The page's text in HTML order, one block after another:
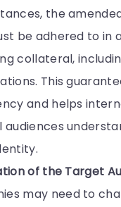
the
be adhered to in
collateral,
This
and helps
audiences
of the Target
may need to